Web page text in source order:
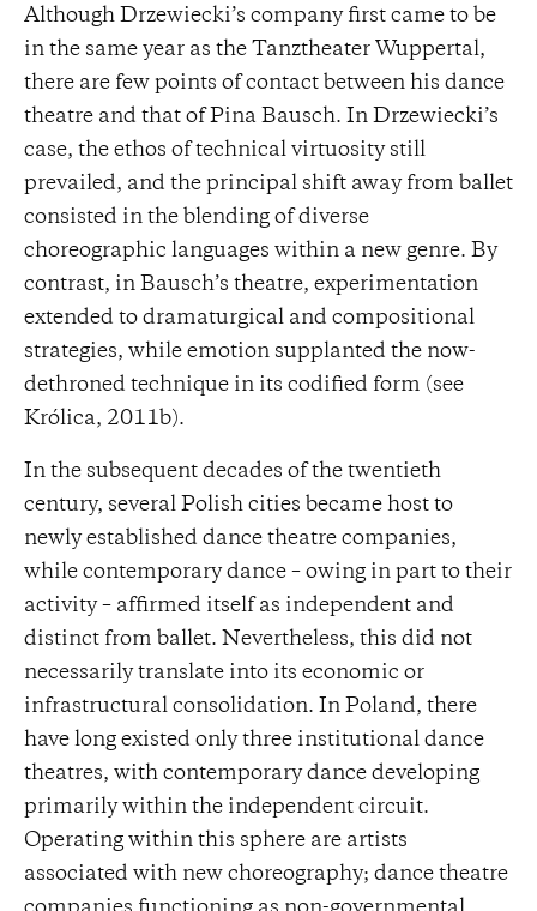
Although Drzewiecki’s company first came to be
in the same year as the Tanztheater Wuppertal,
there are few points of contact between his dance
theatre and that of Pina Bausch. In Drzewiecki’s
case, the ethos of technical virtuosity still
prevailed, and the principal shift away from ballet
consisted in the blending of diverse
choreographic languages within a new genre. By
contrast, in Bausch’s theatre, experimentation
extended to dramaturgical and compositional
strategies, while emotion supplanted the now-
dethroned technique in its codified form (see
Królica, 2011b).
In the subsequent decades of the twentieth
century, several Polish cities became host to
newly established dance theatre companies,
while contemporary dance – owing in part to their
activity – affirmed itself as independent and
distinct from ballet. Nevertheless, this did not
necessarily translate into its economic or
infrastructural consolidation. In Poland, there
have long existed only three institutional dance
theatres, with contemporary dance developing
primarily within the independent circuit.
Operating within this sphere are artists
associated with new choreography; dance theatre